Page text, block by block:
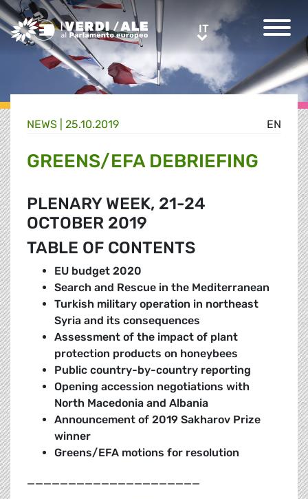
Greens/EFA Home ITIT
EN
NEWS | 25.10.2019
GREENS/EFA DEBRIEFING
PLENARY WEEK, 21-24
OCTOBER 2019
TABLE OF CONTENTS
EU budget 2020
Search and Rescue in the Mediterranean
Turkish military operation in northeast
Syria and its consequences
Assessment of the impact of plant
protection products on honeybees
Public country-by-country reporting
Opening accession negotiations with
North Macedonia and Albania
Announcement of 2019 Sakharov Prize
winner
Greens/EFA motions for resolution
_____________________